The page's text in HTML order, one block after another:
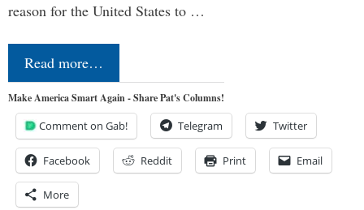
reason for the United States to …
Read more…
Make America Smart Again - Share Pat's Columns!
Comment on Gab! Telegram Twitter
Facebook Reddit Print Email
More